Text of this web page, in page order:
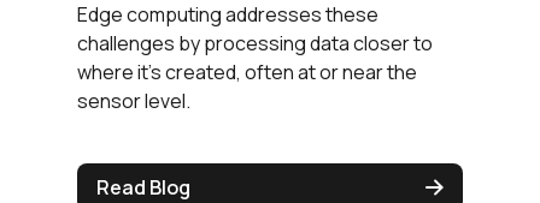
Edge computing addresses these
challenges by processing data closer to
where it's created, often at or near the
sensor level.
Read Blog